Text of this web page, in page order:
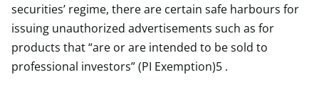
securities’ regime, there are certain safe harbours for
issuing unauthorized advertisements such as for
products that “are or are intended to be sold to
professional investors” (PI Exemption)5 .